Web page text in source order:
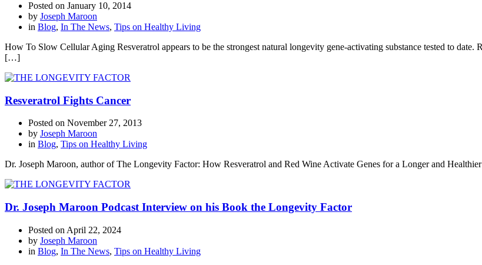
Posted on January 10, 2014
by Joseph Maroon
in Blog, In The News, Tips on Healthy Living
How To Slow Cellular Aging Resveratrol appears to be the strongest natural longevity gene-activating substance tested to
[…]
Resveratrol Fights Cancer
Posted on November 27, 2013
by Joseph Maroon
in Blog, Tips on Healthy Living
Dr. Joseph Maroon, author of The Longevity Factor: How Resveratrol and Red Wine Activate Genes for a Longer and
Dr. Joseph Maroon Podcast Interview on his Book the Longevity Factor
Posted on April 22, 2024
by Joseph Maroon
in Blog, In The News, Tips on Healthy Living